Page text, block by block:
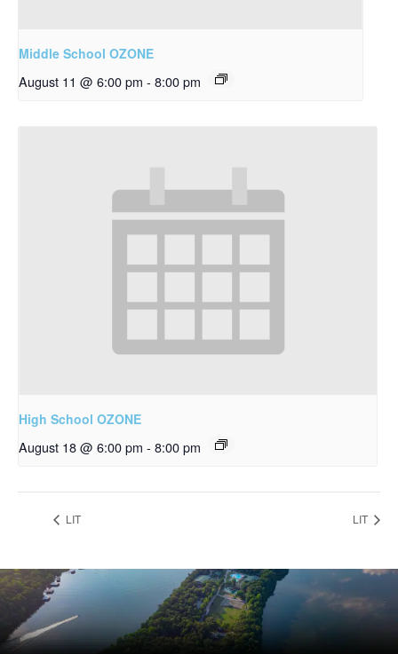
Middle School OZONE
August 11 @ 6:00 pm - 8:00 pm
High School OZONE
August 18 @ 6:00 pm - 8:00 pm
LIT LIT